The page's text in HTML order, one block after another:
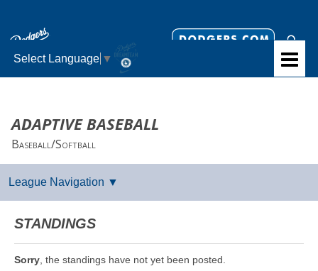
Select Language ▼
ADAPTIVE BASEBALL
Baseball/Softball
STANDINGS
Sorry , the standings have not yet been posted.